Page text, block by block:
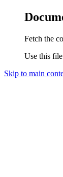
Fetch the
Use this
Skip to main